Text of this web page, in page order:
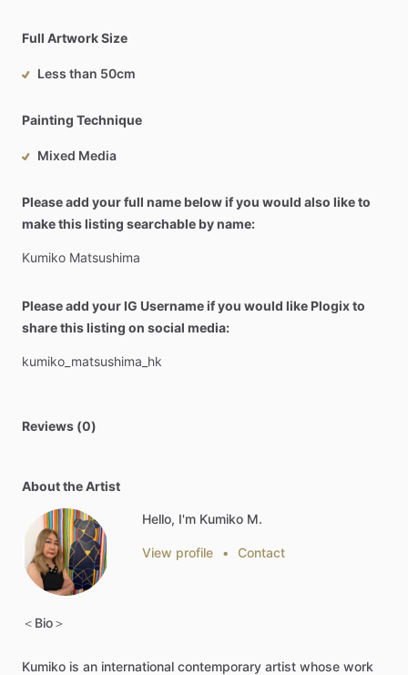
Full Artwork Size
Less than 50cm
Painting Technique
Mixed Media
Please add your full name below if you would also like to
make this listing searchable by name:
Kumiko Matsushima
Please add your IG Username if you would like Plogix to
share this listing on social media:
kumiko_matsushima_hk
Reviews (0)
About the Artist
Hello, I'm Kumiko M.
View profile • Contact
＜Bio＞
Kumiko is an international contemporary artist whose work